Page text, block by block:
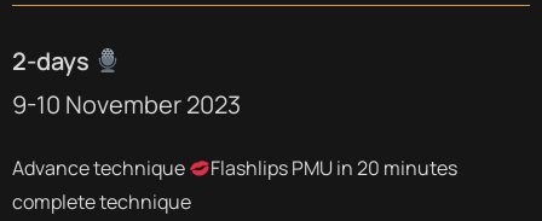
2-days
9-10 November 2023
Advance technique
Flashlips PMU in 20 minutes
complete technique